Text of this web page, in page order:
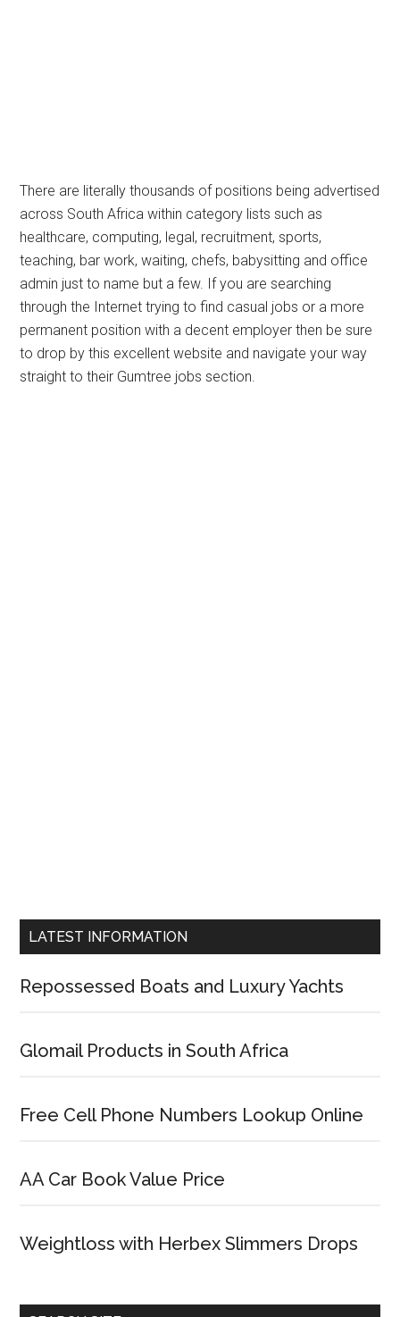
There are literally thousands of positions being advertised
across South Africa within category lists such as
healthcare, computing, legal, recruitment, sports,
teaching, bar work, waiting, chefs, babysitting and office
admin just to name but a few. If you are searching
through the Internet trying to find casual jobs or a more
permanent position with a decent employer then be sure
to drop by this excellent website and navigate your way
straight to their Gumtree jobs section.
LATEST INFORMATION
Repossessed Boats and Luxury Yachts
Glomail Products in South Africa
Free Cell Phone Numbers Lookup Online
AA Car Book Value Price
Weightloss with Herbex Slimmers Drops